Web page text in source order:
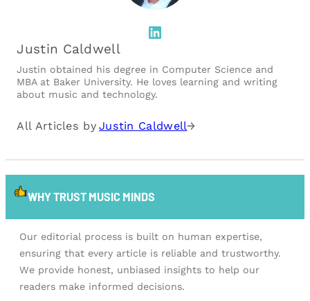
LinkedIn
Justin Caldwell
Justin obtained his degree in Computer Science and
MBA at Baker University. He loves learning and writing
about music and technology.
All Articles by Justin Caldwell→
WHY TRUST MUSIC MINDS
Our editorial process is built on human expertise,
ensuring that every article is reliable and trustworthy.
We provide honest, unbiased insights to help our
readers make informed decisions.